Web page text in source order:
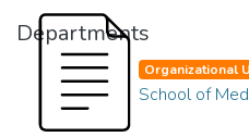
Departments
Organizational
School of